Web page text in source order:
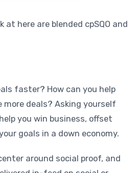
at here are blended cpSQO and
faster? How can you help
more deals? Asking yourself
you win business, offset
goals in a down economy.
around social proof, and